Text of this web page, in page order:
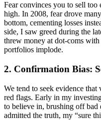
Fear convinces you to sell
high. In 2008, fear drove
bottom, cementing losses
side, I saw greed during the
threw money at dot-coms
portfolios implode.
2. Confirmation Bias:
We tend to seek evidence
red flags. Early in my
to believe in, brushing off bad
admitted the truth, my “sure